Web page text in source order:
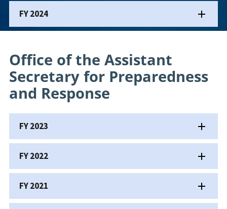
FY 2024
Office of the Assistant
Secretary for Preparedness
and Response
FY 2023
FY 2022
FY 2021